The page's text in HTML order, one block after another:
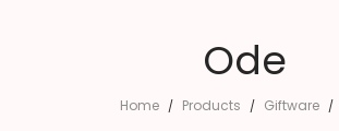
Ode
Home / Products / Giftware /